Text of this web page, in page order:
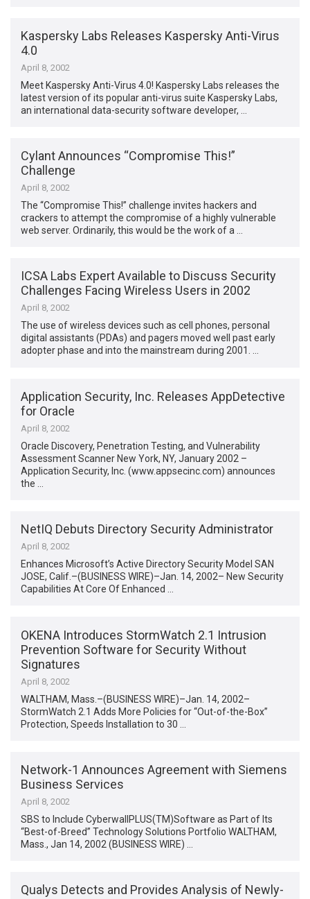
Kaspersky Labs Releases Kaspersky Anti-Virus
4.0
April 8, 2002
Meet Kaspersky Anti-Virus 4.0! Kaspersky Labs releases the
latest version of its popular anti-virus suite Kaspersky Labs,
an international data-security software developer, …
Cylant Announces “Compromise This!”
Challenge
April 8, 2002
The “Compromise This!” challenge invites hackers and
crackers to attempt the compromise of a highly vulnerable
web server. Ordinarily, this would be the work of a …
ICSA Labs Expert Available to Discuss Security
Challenges Facing Wireless Users in 2002
April 8, 2002
The use of wireless devices such as cell phones, personal
digital assistants (PDAs) and pagers moved well past early
adopter phase and into the mainstream during 2001. …
Application Security, Inc. Releases AppDetective
for Oracle
April 8, 2002
Oracle Discovery, Penetration Testing, and Vulnerability
Assessment Scanner New York, NY, January 2002 –
Application Security, Inc. (www.appsecinc.com) announces
the …
NetIQ Debuts Directory Security Administrator
April 8, 2002
Enhances Microsoft’s Active Directory Security Model SAN
JOSE, Calif.–(BUSINESS WIRE)–Jan. 14, 2002– New Security
Capabilities At Core Of Enhanced …
OKENA Introduces StormWatch 2.1 Intrusion
Prevention Software for Security Without
Signatures
April 8, 2002
WALTHAM, Mass.–(BUSINESS WIRE)–Jan. 14, 2002–
StormWatch 2.1 Adds More Policies for “Out-of-the-Box”
Protection, Speeds Installation to 30 …
Network-1 Announces Agreement with Siemens
Business Services
April 8, 2002
SBS to Include CyberwallPLUS(TM)Software as Part of Its
“Best-of-Breed” Technology Solutions Portfolio WALTHAM,
Mass., Jan 14, 2002 (BUSINESS WIRE) …
Qualys Detects and Provides Analysis of Newly-